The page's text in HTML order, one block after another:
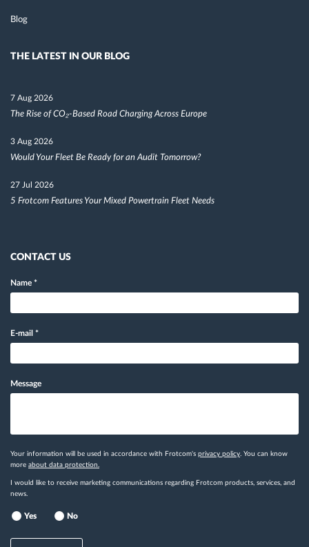
Blog
THE LATEST IN OUR BLOG
7 Aug 2026
The Rise of CO₂-Based Road Charging Across Europe
3 Aug 2026
Would Your Fleet Be Ready for an Audit Tomorrow?
27 Jul 2026
5 Frotcom Features Your Mixed Powertrain Fleet Needs
CONTACT US
Name *
E-mail *
Message
Your information will be used in accordance with Frotcom's privacy policy . You can know
more about data protection.
I would like to receive marketing communications regarding Frotcom products, services, and
news.
Yes No